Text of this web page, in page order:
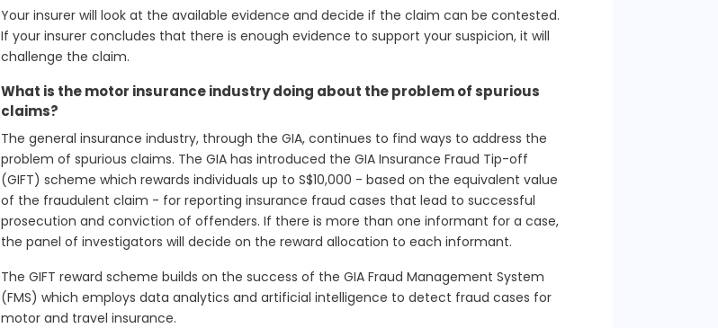
Your insurer will look at the available evidence and decide if the claim can be contested.
If your insurer concludes that there is enough evidence to support your suspicion, it will
challenge the claim.
What is the motor insurance industry doing about the problem of spurious
claims?
The general insurance industry, through the GIA, continues to find ways to address the
problem of spurious claims. The GIA has introduced the GIA Insurance Fraud Tip-off
(GIFT) scheme which rewards individuals up to S$10,000 - based on the equivalent value
of the fraudulent claim - for reporting insurance fraud cases that lead to successful
prosecution and conviction of offenders. If there is more than one informant for a case,
the panel of investigators will decide on the reward allocation to each informant.
The GIFT reward scheme builds on the success of the GIA Fraud Management System
(FMS) which employs data analytics and artificial intelligence to detect fraud cases for
motor and travel insurance.